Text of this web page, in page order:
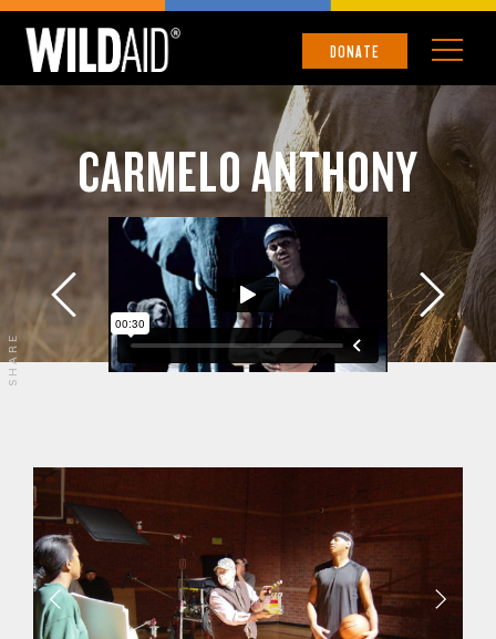
DONATE
CARMELO ANTHONY
SHARE